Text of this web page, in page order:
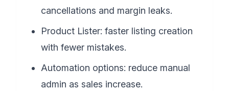
cancellations and margin leaks.
Product Lister: faster listing creation
with fewer mistakes.
Automation options: reduce manual
admin as sales increase.